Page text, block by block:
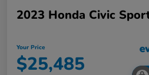
2023 Honda Civic
Your Price
$25,485